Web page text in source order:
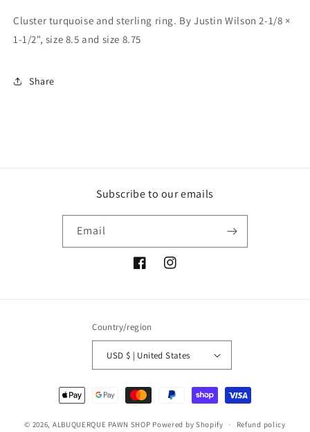
Cluster turquoise and sterling ring. By Justin Wilson 2-1/8 ×
1-1/2", size 8.5 and size 8.75
Share
Subscribe to our emails
Email
FacebookInstagram
Country/region
USD $ | United States
Payment
methods
© 2026, ALBUQUERQUE PAWN SHOP Powered by Shopify Refund policy